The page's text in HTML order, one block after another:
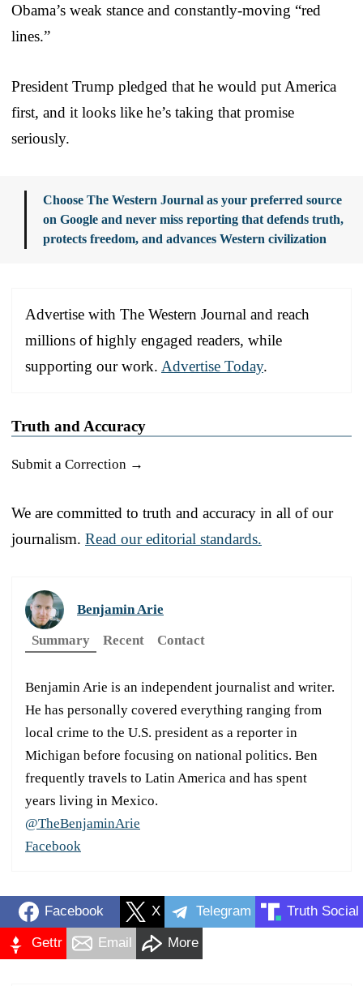
Obama’s weak stance and constantly-moving “red
lines.”
President Trump pledged that he would put America
first, and it looks like he’s taking that promise
seriously.
Choose The Western Journal as your preferred source
on Google and never miss reporting that defends truth,
protects freedom, and advances Western civilization
Advertise with The Western Journal and reach
millions of highly engaged readers, while
supporting our work. Advertise Today.
Truth and Accuracy
Submit a Correction →
We are committed to truth and accuracy in all of our
journalism. Read our editorial standards.
Benjamin Arie
Summary
Recent Contact
Benjamin Arie is an independent journalist and writer.
He has personally covered everything ranging from
local crime to the U.S. president as a reporter in
Michigan before focusing on national politics. Ben
frequently travels to Latin America and has spent
years living in Mexico.
@TheBenjaminArie
Facebook
Facebook X Telegram Truth Social
Gettr Email More